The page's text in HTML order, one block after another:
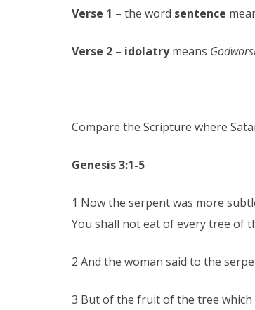
Verse 1 – the word sentence
Verse 2 – idolatrymeans
Compare the Scripture where
Genesis 3:1-5
1 Now the serpent was more
You shall not eat of every tree of
2 And the woman said to the
3 But of the fruit of the tree which